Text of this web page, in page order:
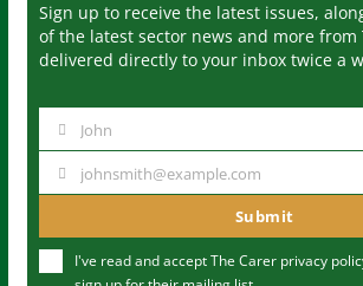
Sign up to receive the latest issues,
of the latest sector news and more from
delivered directly to your inbox twice a
m
John
u
johnsmith@example.com
Submit
I've read and accept The Carer privacy